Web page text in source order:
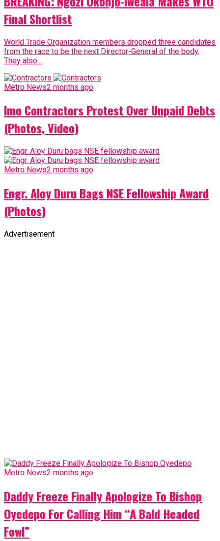
Final Shortlist
World Trade Organization members dropped three candidates
from the race to be the next Director-General of the body.
They also...
Metro News2 months ago
Imo Contractors Protest Over Unpaid Debts
(Photos, Video)
Metro News2 months ago
Engr. Aloy Duru Bags NSE Fellowship Award
(Photos)
Advertisement
Metro News2 months ago
Daddy Freeze Finally Apologize To Bishop
Oyedepo For Calling Him “A Bald Headed
Fowl”